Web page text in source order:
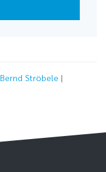
Bernd Ströbele |